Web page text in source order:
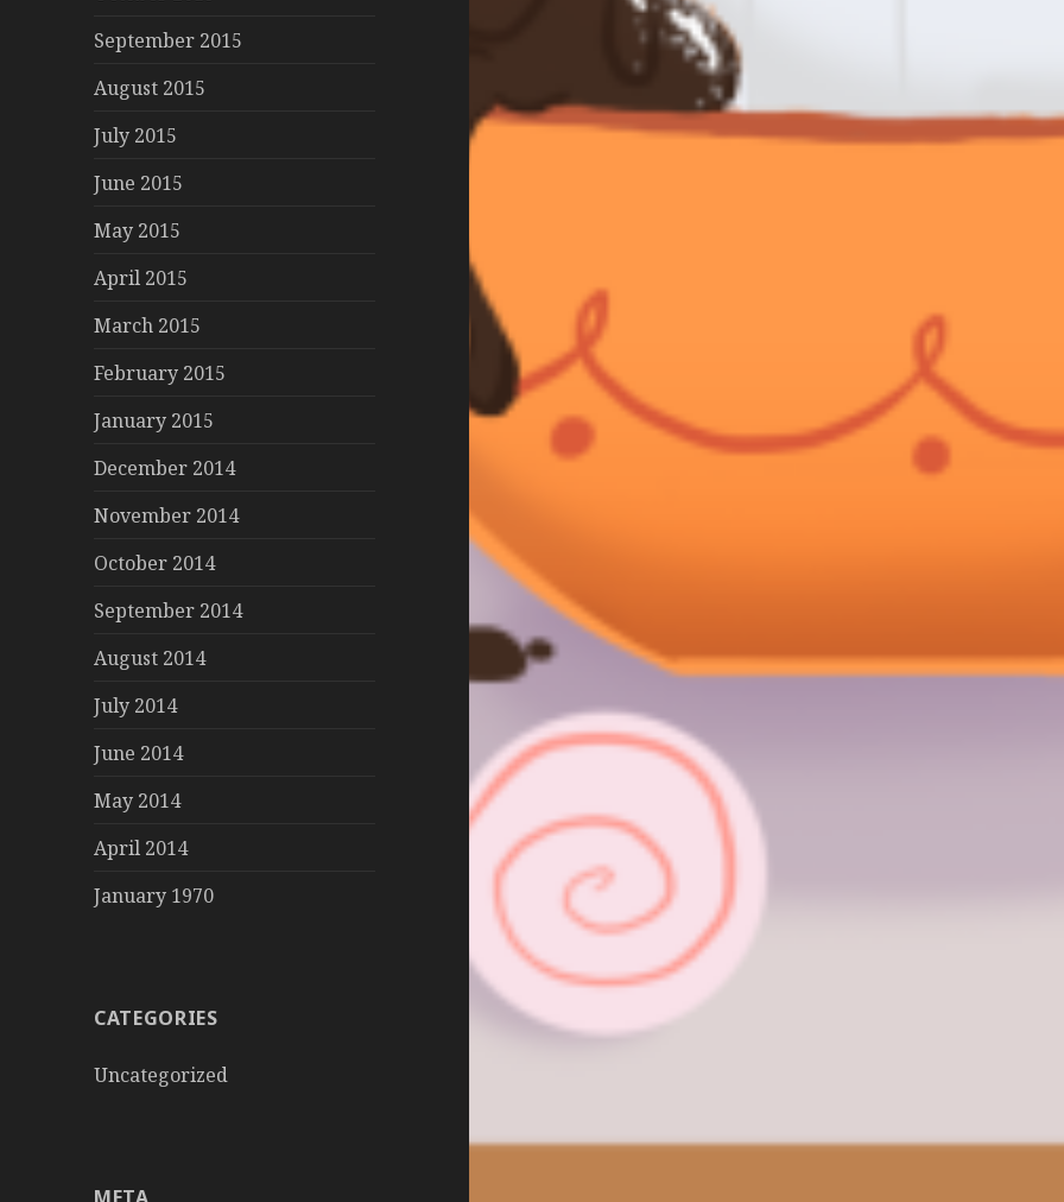
September 2015
August 2015
July 2015
June 2015
May 2015
April 2015
March 2015
February 2015
January 2015
December 2014
November 2014
October 2014
September 2014
August 2014
July 2014
June 2014
May 2014
April 2014
January 1970
CATEGORIES
Uncategorized